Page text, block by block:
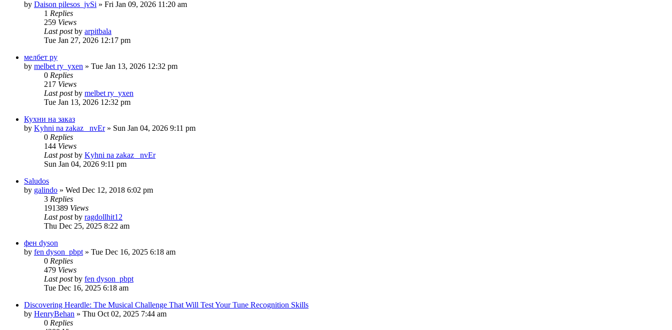
by Daison pilesos_jvSi » Fri Jan 09, 2026 11:20 am
1 Replies
259 Views
Last postby arpitbala
Tue Jan 27, 2026 12:17 pm
мелбет ру
by melbet ry_yxen » Tue Jan 13, 2026 12:32 pm
0 Replies
217 Views
Last postby melbet ry_yxen
Tue Jan 13, 2026 12:32 pm
Кухни на заказ
by Kyhni na zakaz _nvEr» Sun Jan 04, 2026 9:11 pm
0 Replies
144 Views
Last postby Kyhni na zakaz _nvEr
Sun Jan 04, 2026 9:11 pm
Saludos
by galindo » Wed Dec 12, 2018 6:02 pm
3 Replies
191389 Views
Last postby ragdollhit12
Thu Dec 25, 2025 8:22 am
фен dyson
by fen dyson_pbpt » Tue Dec 16, 2025 6:18 am
0 Replies
479 Views
Last postby fen dyson_pbpt
Tue Dec 16, 2025 6:18 am
Discovering Heardle: The Musical Challenge That Will Test Your Tune Recognition Skills
by HenryBehan » Thu Oct 02, 2025 7:44 am
0 Replies